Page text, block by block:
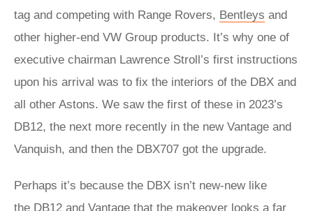
tag and competing with Range Rovers, Bentleys and
other higher-end VW Group products. It’s why one of
executive chairman Lawrence Stroll’s first instructions
upon his arrival was to fix the interiors of the DBX and
all other Astons. We saw the first of these in 2023’s
DB12, the next more recently in the new Vantage and
Vanquish, and then the DBX707 got the upgrade.
Perhaps it’s because the DBX isn’t new-new like
the DB12 and Vantage that the makeover looks a far